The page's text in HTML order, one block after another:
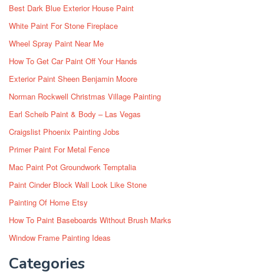
Best Dark Blue Exterior House Paint
White Paint For Stone Fireplace
Wheel Spray Paint Near Me
How To Get Car Paint Off Your Hands
Exterior Paint Sheen Benjamin Moore
Norman Rockwell Christmas Village Painting
Earl Scheib Paint & Body – Las Vegas
Craigslist Phoenix Painting Jobs
Primer Paint For Metal Fence
Mac Paint Pot Groundwork Temptalia
Paint Cinder Block Wall Look Like Stone
Painting Of Home Etsy
How To Paint Baseboards Without Brush Marks
Window Frame Painting Ideas
Categories